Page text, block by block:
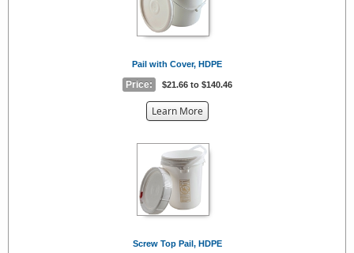
Pail with Cover, HDPE
Price: $21.66 to $140.46
Learn Moreabout
{0}
Screw Top Pail, HDPE